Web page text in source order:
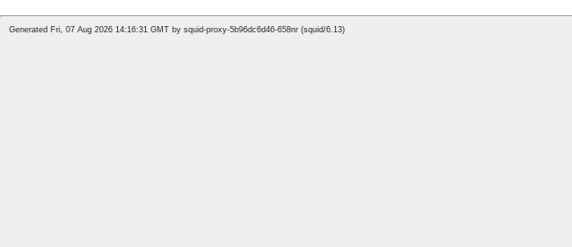
Generated Fri, 07 Aug 2026 14:16:31 GMT by squid-proxy-5b96dc6d46-658nr (squid/6.13)